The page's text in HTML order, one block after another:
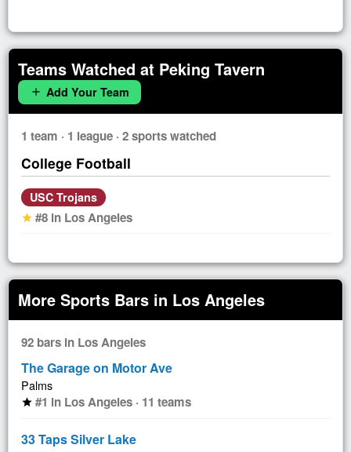
Teams Watched at Peking Tavern
add Add Your Team
1 team · 1 league · 2 sports watched
College Football
USC Trojans
star #8 in Los Angeles
More Sports Bars in Los Angeles
92 bars in Los Angeles
The Garage on Motor Ave
Palms
star #1 in Los Angeles · 11 teams
33 Taps Silver Lake